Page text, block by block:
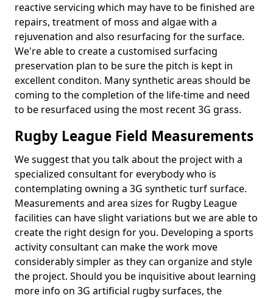
reactive servicing which may have to be finished are
repairs, treatment of moss and algae with a
rejuvenation and also resurfacing for the surface.
We're able to create a customised surfacing
preservation plan to be sure the pitch is kept in
excellent conditon. Many synthetic areas should be
coming to the completion of the life-time and need
to be resurfaced using the most recent 3G grass.
Rugby League Field Measurements
We suggest that you talk about the project with a
specialized consultant for everybody who is
contemplating owning a 3G synthetic turf surface.
Measurements and area sizes for Rugby League
facilities can have slight variations but we are able to
create the right design for you. Developing a sports
activity consultant can make the work move
considerably simpler as they can organize and style
the project. Should you be inquisitive about learning
more info on 3G artificial rugby surfaces, the